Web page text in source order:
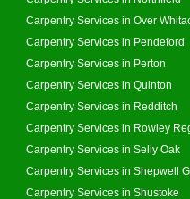
Carpentry Services in Over
Carpentry Services in Pendeford
Carpentry Services in Perton
Carpentry Services in Quinton
Carpentry Services in Redditch
Carpentry Services in Rowley
Carpentry Services in Selly Oak
Carpentry Services in Shepwell
Carpentry Services in Shustoke